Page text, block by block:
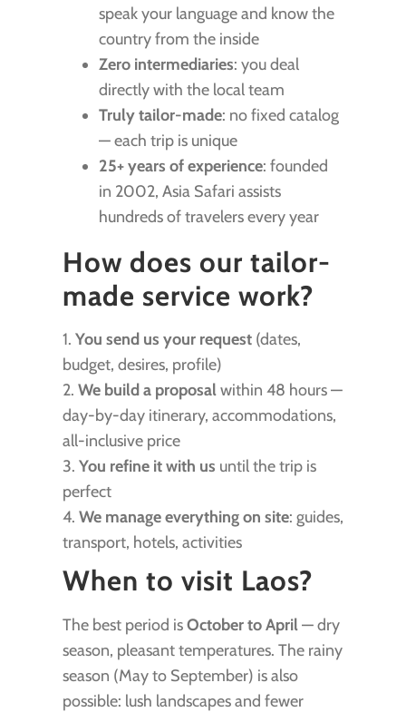
speak your language and know the
country from the inside
Zero intermediaries: you deal
directly with the local team
Truly tailor-made: no fixed catalog
— each trip is unique
25+ years of experience: founded
in 2002, Asia Safari assists
hundreds of travelers every year
How does our tailor-
made service work?
1. You send us your request(dates,
budget, desires, profile)
2. We build a proposalwithin 48 hours —
day-by-day itinerary, accommodations,
all-inclusive price
3. You refine it with us until the trip is
perfect
4. We manage everything on site: guides,
transport, hotels, activities
When to visit Laos?
The best period isOctober to April— dry
season, pleasant temperatures. The rainy
season (May to September) is also
possible: lush landscapes and fewer